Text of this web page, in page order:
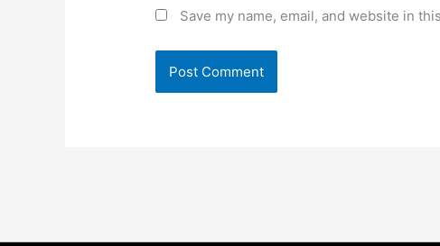
Save my name, email, and website in